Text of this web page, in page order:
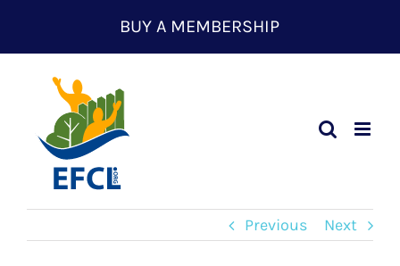
content
BUY A MEMBERSHIP
Previous Next